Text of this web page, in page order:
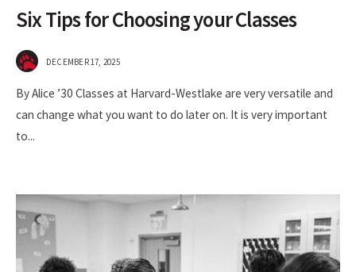
Six Tips for Choosing your Classes
DECEMBER 17, 2025
By Alice ’30 Classes at Harvard-Westlake are very versatile and
can change what you want to do later on. It is very important
to...